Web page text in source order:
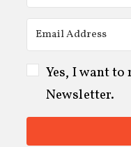
Yes, I want to
Newsletter.